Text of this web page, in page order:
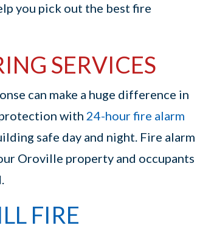
you pick out the best fire
SERVICES
can make a huge difference in
with 24-hour fire alarm
safe day and night. Fire alarm
Oroville property and occupants
FIRE